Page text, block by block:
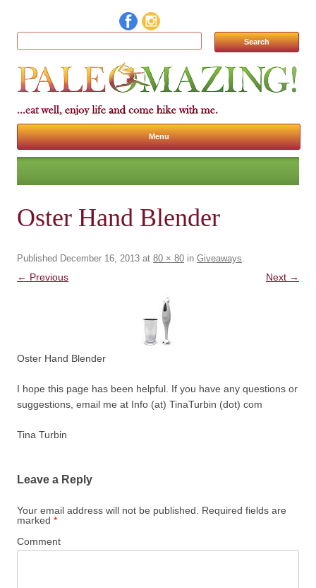
Search for:
Menu
Skip to content
Oster Hand Blender
Published December 16, 2013 at 80 × 80 in Giveaways.
← Previous Next →
Oster Hand Blender
I hope this page has been helpful. If you have any questions or
suggestions, email me at Info (at) TinaTurbin (dot) com
Tina Turbin
Leave a Reply
Your email address will not be published. Required fields are
marked *
Comment